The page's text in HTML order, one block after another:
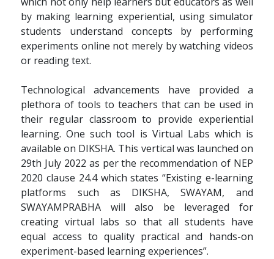
by making learning experiential, using simulator
students understand concepts by performing
experiments online not merely by watching videos
or reading text.
Technological advancements have provided a
plethora of tools to teachers that can be used in
their regular classroom to provide experiential
learning. One such tool is Virtual Labs which is
available on DIKSHA. This vertical was launched on
29th July 2022 as per the recommendation of NEP
2020 clause 24.4 which states “Existing e-learning
platforms such as DIKSHA, SWAYAM, and
SWAYAMPRABHA will also be leveraged for
creating virtual labs so that all students have
equal access to quality practical and hands-on
experiment-based learning experiences”.